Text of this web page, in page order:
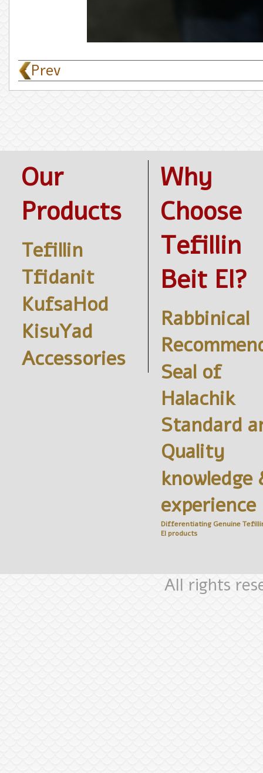
< Prev
Our
Products
Tefillin
Tfidanit
KufsaHod
KisuYad
Accessories
Why
Choose
Tefillin
Beit El?
Rabbinical
Seal of
Halachik
Standard
Quality
knowledge
experience
Differentiating Genuine
Elproducts
All rights